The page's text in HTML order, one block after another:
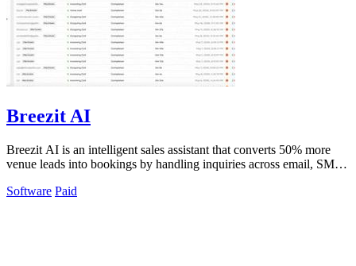
Breezit AI
Breezit AI is an intelligent sales assistant that converts 50% more
venue leads into bookings by handling inquiries across email, SMS,
Software Paid